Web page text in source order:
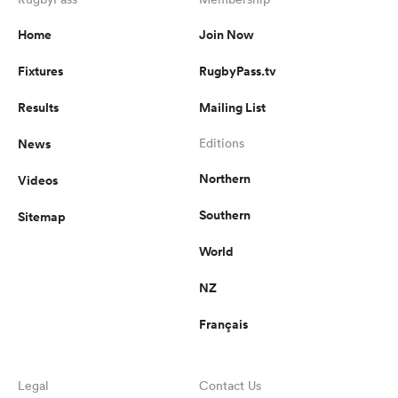
Bay
Home
Fixtures
Results
News
Videos
Sitemap
Join Now
RugbyPass.tv
Mailing List
Editions
Northern
Southern
World
NZ
Français
Legal Contact Us